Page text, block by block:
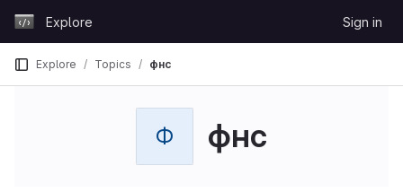
GitLabExplore Sign in
Explore Topics фнс
Ф фнс